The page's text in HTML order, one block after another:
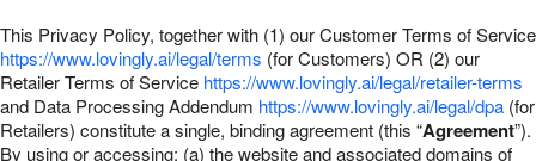
Our Shop
This Privacy Policy, together with (1) our Customer Terms of Service
https://www.lovingly.ai/legal/terms (for Customers) OR (2) our
Retailer Terms of Service https://www.lovingly.ai/legal/retailer-terms
and Data Processing Addendum https://www.lovingly.ai/legal/dpa (for
Retailers) constitute a single, binding agreement (this “Agreement”).
By using or accessing: (a) the website and associated domains of